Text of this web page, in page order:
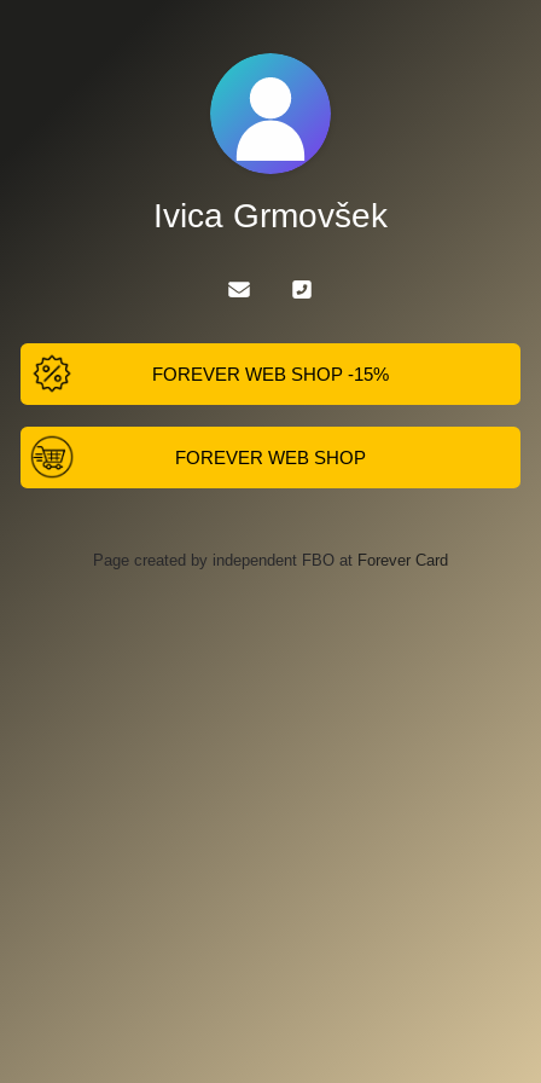
Ivica Grmovšek
FOREVER WEB SHOP -15%
FOREVER WEB SHOP
Page created by independent FBO at Forever Card